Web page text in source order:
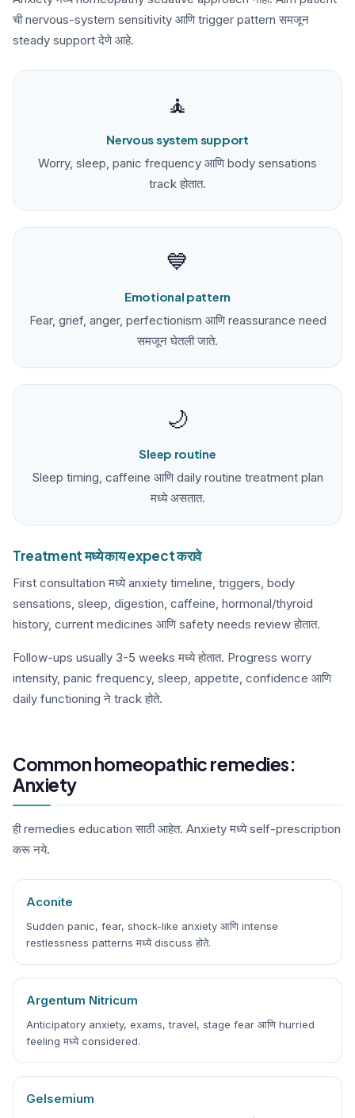
ची nervous-system sensitivity आणि trigger pattern समजून
steady support देणे आहे.
🧘
Nervous system support
Worry, sleep, panic frequency आणि body sensations
track होतात.
💙
Emotional pattern
Fear, grief, anger, perfectionism आणि reassurance need
समजून घेतली जाते.
🌙
Sleep routine
Sleep timing, caffeine आणि daily routine treatment plan
मध्ये असतात.
Treatment मध्ये काय expect करावे
First consultation मध्ये anxiety timeline, triggers, body
sensations, sleep, digestion, caffeine, hormonal/thyroid
history, current medicines आणि safety needs review होतात.
Follow-ups usually 3-5 weeks मध्ये होतात. Progress worry
intensity, panic frequency, sleep, appetite, confidence आणि
daily functioning ने track होते.
Common homeopathic remedies:
Anxiety
ही remedies education साठी आहेत. Anxiety मध्ये self-prescription
करू नये.
Aconite
Sudden panic, fear, shock-like anxiety आणि intense
restlessness patterns मध्ये discuss होते.
Argentum Nitricum
Anticipatory anxiety, exams, travel, stage fear आणि hurried
feeling मध्ये considered.
Gelsemium